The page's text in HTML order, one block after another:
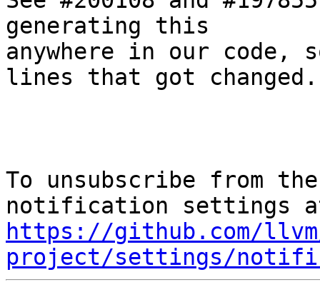
generating this
anywhere in our code,
lines that got changed.
To unsubscribe from
https://github.com/
project/settings/